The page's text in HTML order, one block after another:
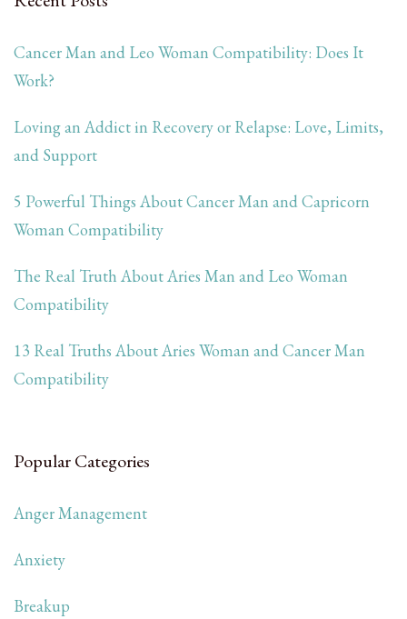
Cancer Man and Leo Woman Compatibility: Does It
Work?
Loving an Addict in Recovery or Relapse: Love, Limits,
and Support
5 Powerful Things About Cancer Man and Capricorn
Woman Compatibility
The Real Truth About Aries Man and Leo Woman
Compatibility
13 Real Truths About Aries Woman and Cancer Man
Compatibility
Popular Categories
Anger Management
Anxiety
Breakup